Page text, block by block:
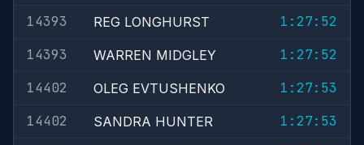
14393
REG LONGHURST
1:27:52
14393
WARREN MIDGLEY
1:27:52
14402
OLEG EVTUSHENKO
1:27:53
14402
SANDRA HUNTER
1:27:53